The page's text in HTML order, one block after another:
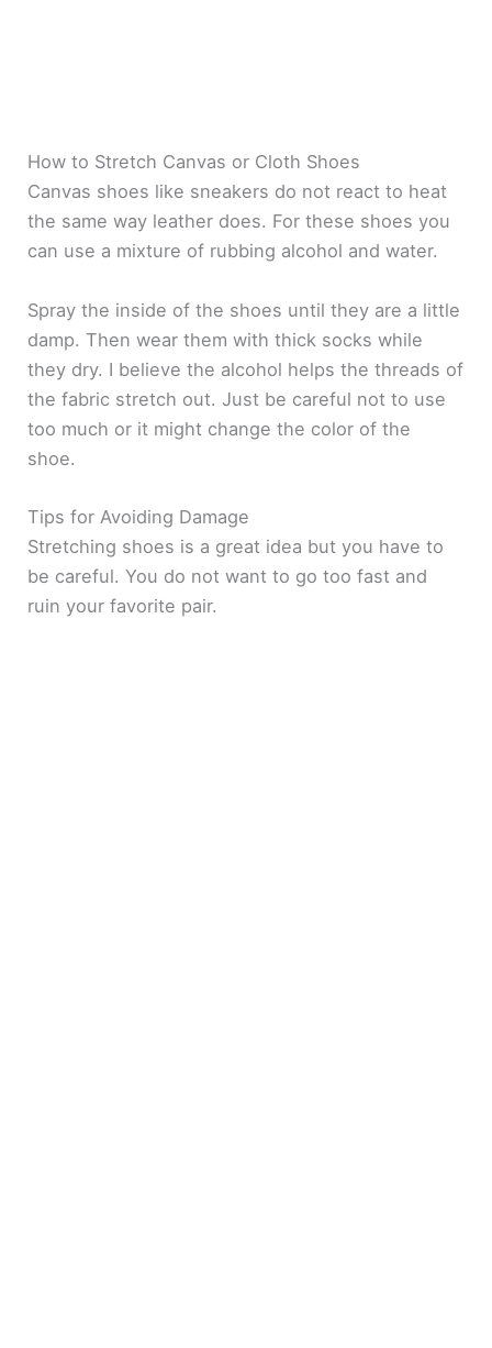
How to Stretch Canvas or Cloth Shoes
Canvas shoes like sneakers do not react to heat
the same way leather does. For these shoes you
can use a mixture of rubbing alcohol and water.
Spray the inside of the shoes until they are a little
damp. Then wear them with thick socks while
they dry. I believe the alcohol helps the threads of
the fabric stretch out. Just be careful not to use
too much or it might change the color of the
shoe.
Tips for Avoiding Damage
Stretching shoes is a great idea but you have to
be careful. You do not want to go too fast and
ruin your favorite pair.